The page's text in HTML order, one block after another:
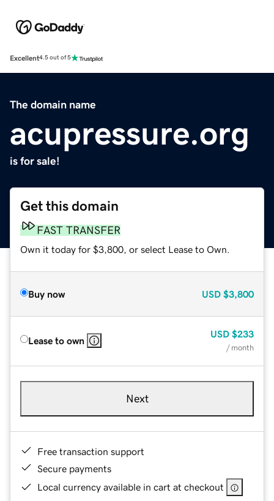
Excellent4.5 out of 5
The domain name
acupressure.org
is for sale!
Get this domain
FAST TRANSFER
Own it today for $3,800, or select Lease to Own.
Buy now USD $3,800
Lease to own
USD $233
/ month
Next
Free transaction support
Secure payments
Local currency available in cart at checkout